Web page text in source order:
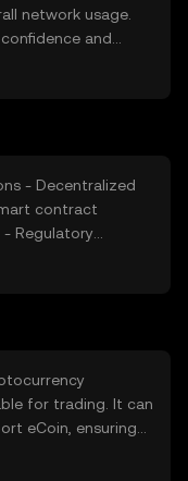
network usage.
and
developments
may affect its
for trading. It can
eCoin, ensuring
for online